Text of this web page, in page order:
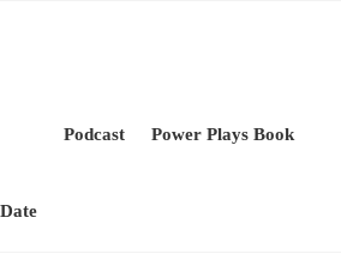
Podcast Power Plays Book